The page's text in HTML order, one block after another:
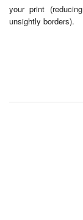
your print
unsightly borders).